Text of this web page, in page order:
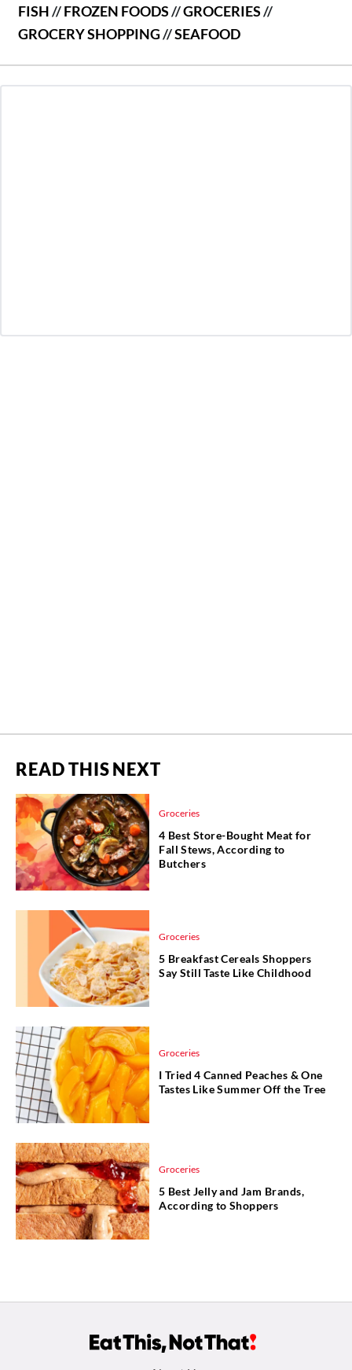
FISH//FROZEN FOODS//GROCERIES//
GROCERY SHOPPING//SEAFOOD
READ THIS NEXT
Groceries
4 Best Store-Bought Meat for
Fall Stews, According to
Butchers
Groceries
5 Breakfast Cereals Shoppers
Say Still Taste Like Childhood
Groceries
I Tried 4 Canned Peaches & One
Tastes Like Summer Off the Tree
Groceries
5 Best Jelly and Jam Brands,
According to Shoppers